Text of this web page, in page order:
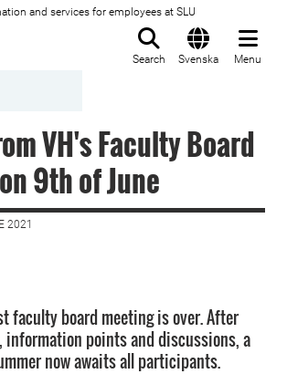
and services for employees at SLU
Search Svenska Menu
VH's Faculty Board
9th of June
2021
faculty board meeting is over. After
information points and discussions, a
now awaits all participants.